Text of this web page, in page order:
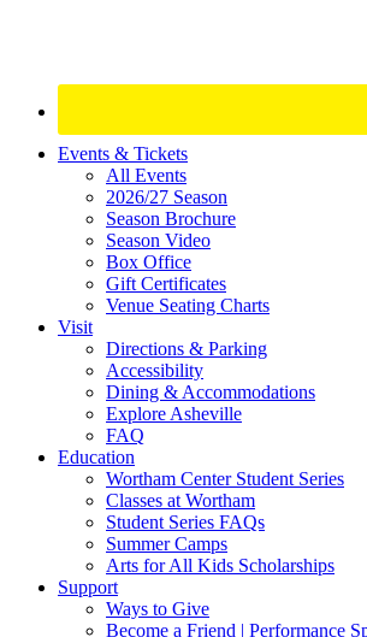
Site
Footer
Widget
Events & Tickets
All Events
2026/27 Season
Season Brochure
Season Video
Box Office
Gift Certificates
Venue Seating Charts
Visit
Directions & Parking
Accessibility
Dining & Accommodations
Explore Asheville
FAQ
Education
Wortham Center Student Series
Classes at Wortham
Student Series FAQs
Summer Camps
Arts for All Kids Scholarships
Support
Ways to Give
Become a Friend | Performance